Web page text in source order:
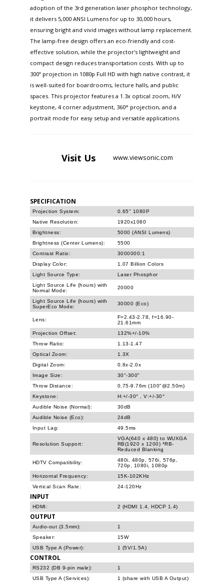
adoption of the 3rd generation laser phosphor technology,
it delivers 5,000 ANSI Lumens for up to 30,000 hours,
ensuring bright and vivid images without lamp replacement.
The lamp-free design offers an eco-friendly and cost-
effective solution, while the projector‘s lightweight and
compact design reduces transportation costs. With up to
300“ projection in 1080p Full HD with high native contrast, it
is well-suited for boardrooms, lecture halls, and public
spaces. This projector features a 1.3x optical zoom, H/V
keystone, 4 corner adjustment, 360° projection, and a
portrait mode for easy setup and versatile applications.
Visit Us www.viewsonic.com
SPECIFICATION
Projection System:
0.65" 1080P
Native Resolution:
1920x1080
Brightness:
5000 (ANSI Lumens)
Brightness (Center Lumens):
5500
Contrast Ratio:
3000000:1
Display Color:
1.07 Billion Colors
Light Source Type:
Laser Phosphor
Light Source Life (hours) with
Normal Mode:
20000
Light Source Life (hours) with
SuperEco Mode:
30000 (Eco)
Lens:
F=2.43-2.78, f=16.90-
21.61mm
Projection Offset:
132%+/-10%
Throw Ratio:
1.13-1.47
Optical Zoom:
1.3X
Digital Zoom:
0.8x-2.0x
Image Size:
30"-300"
Throw Distance:
0.75-9.76m (100"@2.50m)
Keystone:
H:+/-30° , V:+/-30°
Audible Noise (Normal):
30dB
Audible Noise (Eco):
24dB
Input Lag:
49.5ms
Resolution Support:
VGA(640 x 480) to WUXGA
RB(1920 x 1200) *RB-
Reduced Blanking
HDTV Compatibility:
480i, 480p, 576i, 576p,
720p, 1080i, 1080p
Horizontal Frequency:
15K-102KHz
Vertical Scan Rate:
24-120Hz
INPUT
HDMI: 2 (HDMI 1.4, HDCP 1.4)
OUTPUT
Audio-out (3.5mm):
1
Speaker:
15W
USB Type A (Power):
1 (5V/1.5A)
CONTROL
RS232 (DB 9-pin male):
1
USB Type A (Services):
1 (share with USB A Output)